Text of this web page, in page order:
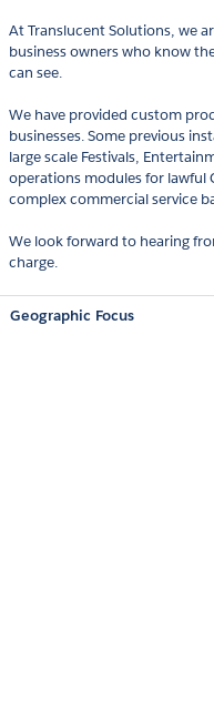
At Translucent Solutions, we
business owners who know
can see.
We have provided custom
businesses. Some previous
large scale Festivals,
operations modules for lawful
complex commercial service
We look forward to hearing
charge.
Geographic Focus